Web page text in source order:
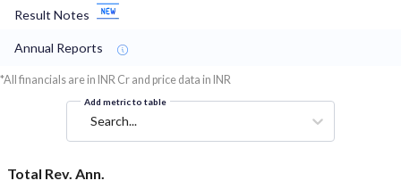
Result Notes
Annual Reports
*All financials are in INR Cr and price data in INR
Add metric to table
Search...
Total Rev. Ann.